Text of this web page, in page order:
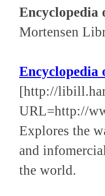
Mortensen
Encyclopedia
[http://
URL=http://
Explores the
and
the world.